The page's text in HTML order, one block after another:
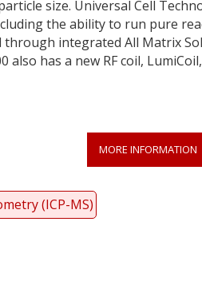
size. Universal Cell
the ability to run pure
integrated All Matrix
also has a new RF coil,
MORE INFORMATION
(ICP-MS)